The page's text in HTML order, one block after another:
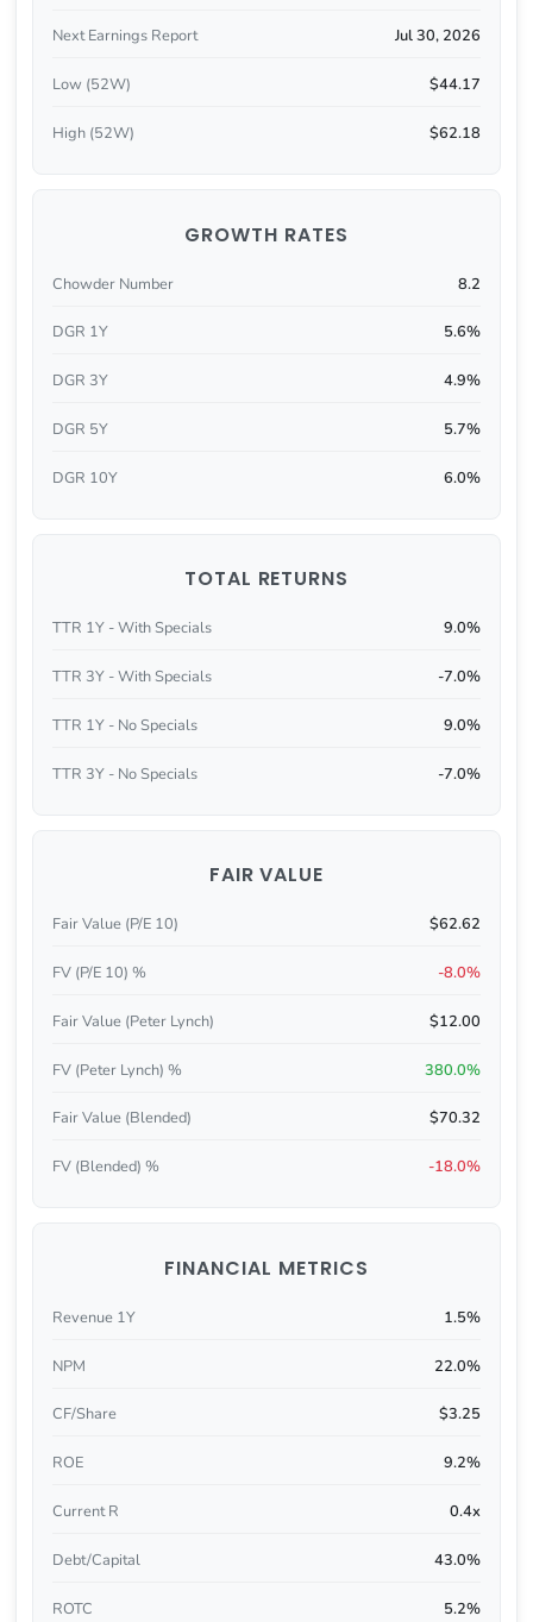
Next Earnings Report Jul 30, 2026
Low (52W) $44.17
High (52W) $62.18
GROWTH RATES
Chowder Number 8.2
DGR 1Y 5.6%
DGR 3Y 4.9%
DGR 5Y 5.7%
DGR 10Y 6.0%
TOTAL RETURNS
TTR 1Y - With Specials 9.0%
TTR 3Y - With Specials -7.0%
TTR 1Y - No Specials 9.0%
TTR 3Y - No Specials -7.0%
FAIR VALUE
Fair Value (P/E 10) $62.62
FV (P/E 10) % -8.0%
Fair Value (Peter Lynch) $12.00
FV (Peter Lynch) % 380.0%
Fair Value (Blended) $70.32
FV (Blended) % -18.0%
FINANCIAL METRICS
Revenue 1Y 1.5%
NPM 22.0%
CF/Share $3.25
ROE 9.2%
Current R 0.4x
Debt/Capital 43.0%
ROTC 5.2%